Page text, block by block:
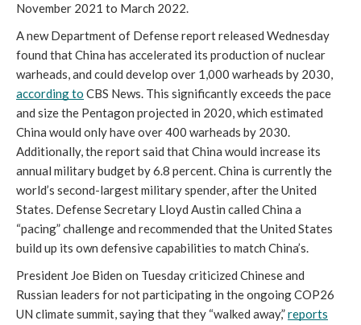
November 2021 to March 2022.
A new Department of Defense report released Wednesday
found that China has accelerated its production of nuclear
according to CBS News. This significantly exceeds the pace
and size the Pentagon projected in 2020, which estimated
China would only have over 400 warheads by 2030.
Additionally, the report said that China would increase its
annual military budget by 6.8 percent. China is currently the
world’s second-largest military spender, after the United
States. Defense Secretary Lloyd Austin called China a
“pacing” challenge and recommended that the United States
build up its own defensive capabilities to match China’s.
President Joe Biden on Tuesday criticized Chinese and
Russian leaders for not participating in the ongoing COP26
UN climate summit, saying that they “walked away,” reports